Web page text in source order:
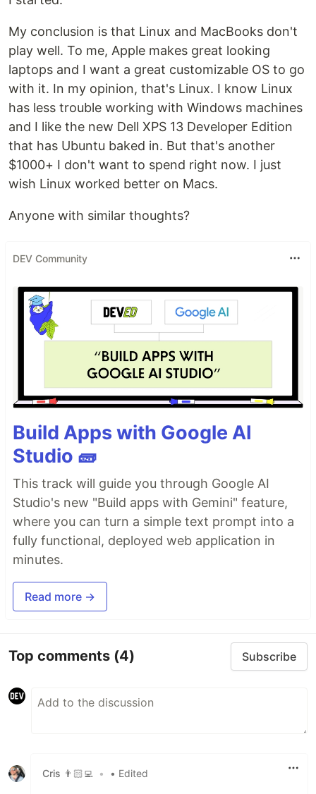
My conclusion is that Linux and MacBooks don't
play well. To me, Apple makes great looking
laptops and I want a great customizable OS to go
with it. In my opinion, that's Linux. I know Linux
has less trouble working with Windows machines
and I like the new Dell XPS 13 Developer Edition
that has Ubuntu baked in. But that's another
$1000+ I don't want to spend right now. I just
wish Linux worked better on Macs.
Anyone with similar thoughts?
DEV Community
Build Apps with Google AI
Studio 🧱
This track will guide you through Google AI
Studio's new "Build apps with Gemini" feature,
where you can turn a simple text prompt into a
fully functional, deployed web application in
minutes.
Read more →
Top comments (4) Subscribe
Cris 👨🏻‍💻 • • Edited